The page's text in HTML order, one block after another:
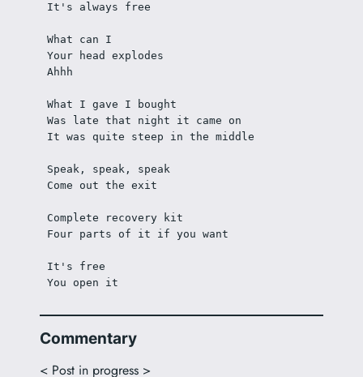
It's always free
What can I
Your head explodes
Ahhh
What I gave I bought
Was late that night it came on
It was quite steep in the middle
Speak, speak, speak
Come out the exit
Complete recovery kit
Four parts of it if you want
It's free
You open it
Commentary
< Post in progress >